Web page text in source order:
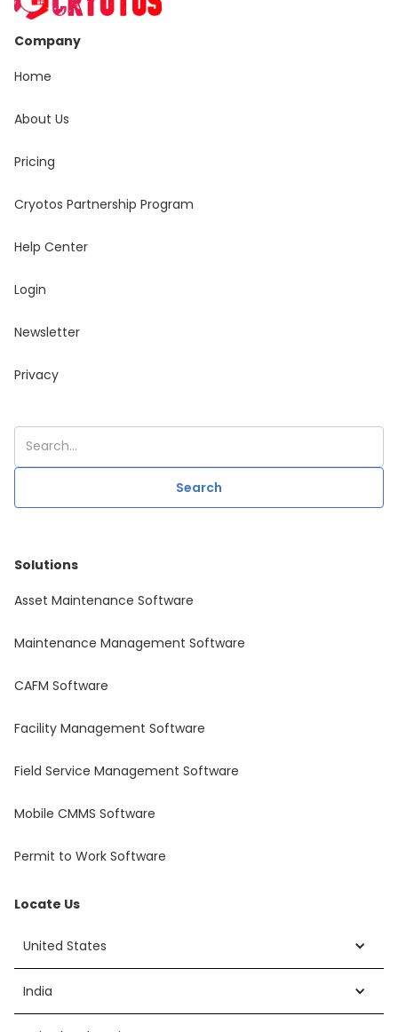
Company
Home
About Us
Pricing
Cryotos Partnership Program
Help Center
Login
Newsletter
Privacy
Solutions
Asset Maintenance Software
Maintenance Management Software
CAFM Software
Facility Management Software
Field Service Management Software
Mobile CMMS Software
Permit to Work Software
Locate Us
United States
India